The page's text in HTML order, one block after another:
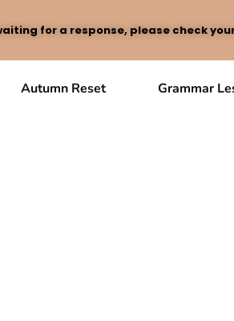
for a response, please check
Autumn Reset Grammar